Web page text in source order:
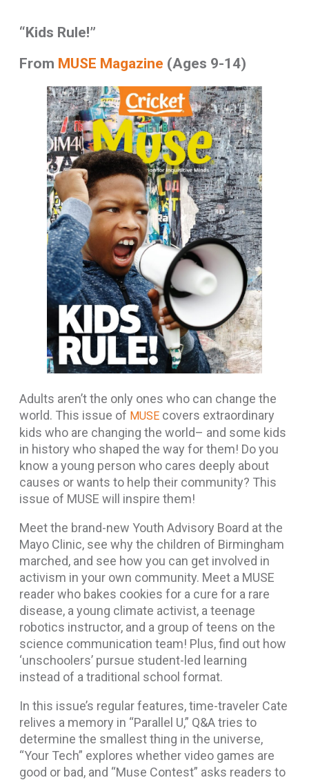
“Kids Rule!”
From MUSE Magazine (Ages 9-14)
Adults aren’t the only ones who can change the
world. This issue of MUSE covers extraordinary
kids who are changing the world– and some kids
in history who shaped the way for them! Do you
know a young person who cares deeply about
causes or wants to help their community? This
issue of MUSE will inspire them!
Meet the brand-new Youth Advisory Board at the
Mayo Clinic, see why the children of Birmingham
marched, and see how you can get involved in
activism in your own community. Meet a MUSE
reader who bakes cookies for a cure for a rare
disease, a young climate activist, a teenage
robotics instructor, and a group of teens on the
science communication team! Plus, find out how
‘unschoolers’ pursue student-led learning
instead of a traditional school format.
In this issue’s regular features, time-traveler Cate
relives a memory in “Parallel U,” Q&A tries to
determine the smallest thing in the universe,
“Your Tech” explores whether video games are
good or bad, and “Muse Contest” asks readers to